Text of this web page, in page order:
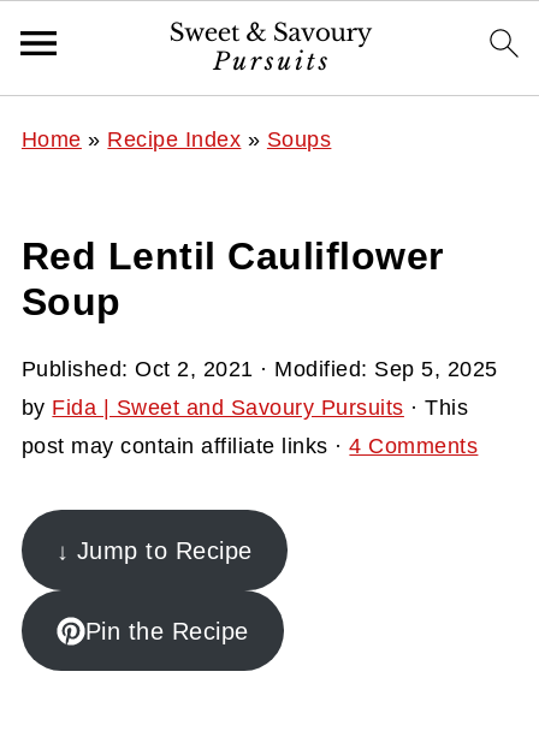
Home » Recipe Index » Soups
Red Lentil Cauliflower
Soup
Published:Oct 2, 2021 · Modified: Sep 5, 2025
by Fida | Sweet and Savoury Pursuits · This
post may contain affiliate links ·4 Comments
↓ Jump to Recipe
Pin the Recipe